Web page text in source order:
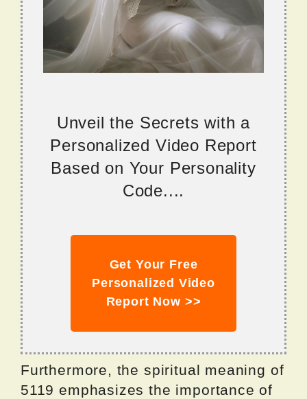
Unveil the Secrets with a
Personalized Video Report
Based on Your Personality
Code....
Get Your Free
Personalized Video
Report Now >>
Furthermore, the spiritual meaning of
5119 emphasizes the importance of